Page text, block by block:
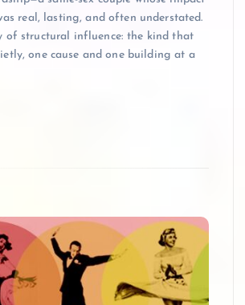
real, lasting, and often understated.
of structural influence: the kind that
one cause and one building at a